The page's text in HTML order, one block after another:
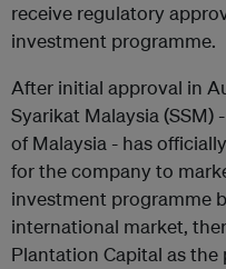
receive regulatory
investment programme.
After initial approval in
Syarikat Malaysia (SSM)
of Malaysia - has
for the company to
investment programme
international market,
Plantation Capital as